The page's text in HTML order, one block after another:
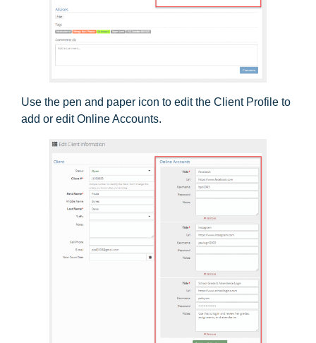
Use the pen and paper icon to edit the Client Profile to
add or edit Online Accounts.